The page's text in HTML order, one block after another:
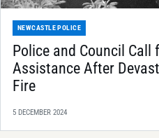
NEWCASTLE POLICE
Police and Council Call
Assistance After
Fire
5 DECEMBER 2024